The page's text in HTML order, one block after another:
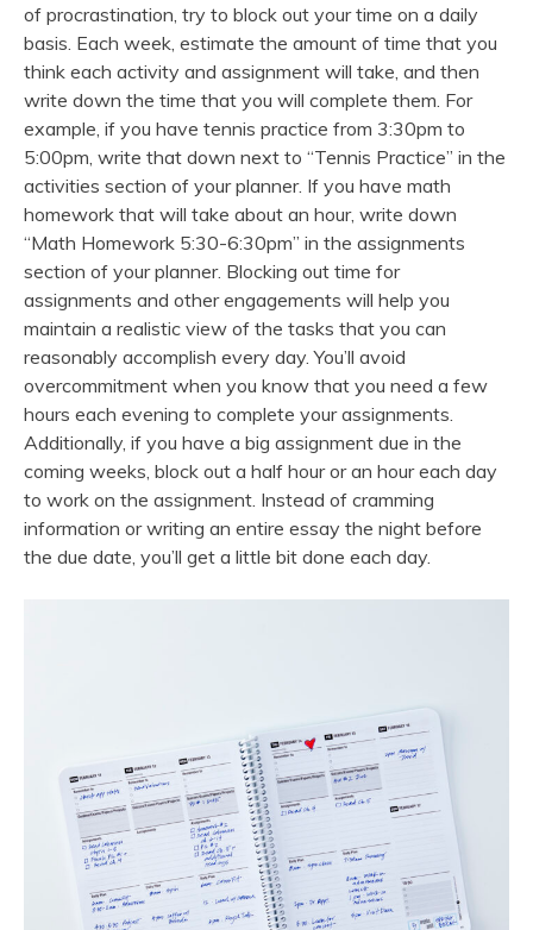
of procrastination, try to block out your time on a daily
basis. Each week, estimate the amount of time that you
think each activity and assignment will take, and then
write down the time that you will complete them. For
example, if you have tennis practice from 3:30pm to
5:00pm, write that down next to “Tennis Practice” in the
activities section of your planner. If you have math
homework that will take about an hour, write down
“Math Homework 5:30-6:30pm” in the assignments
section of your planner. Blocking out time for
assignments and other engagements will help you
maintain a realistic view of the tasks that you can
reasonably accomplish every day. You’ll avoid
overcommitment when you know that you need a few
hours each evening to complete your assignments.
Additionally, if you have a big assignment due in the
coming weeks, block out a half hour or an hour each day
to work on the assignment. Instead of cramming
information or writing an entire essay the night before
the due date, you’ll get a little bit done each day.